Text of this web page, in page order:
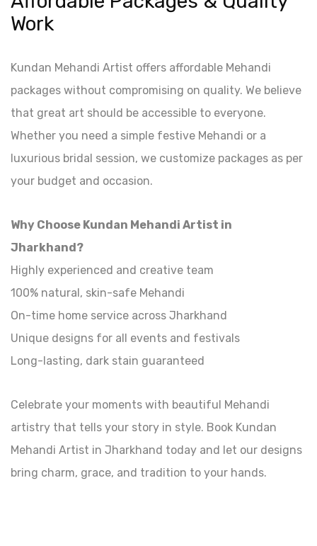
Work
Kundan Mehandi Artist offers affordable Mehandi
packages without compromising on quality. We believe
that great art should be accessible to everyone.
Whether you need a simple festive Mehandi or a
luxurious bridal session, we customize packages as per
your budget and occasion.
Why Choose Kundan Mehandi Artist in
Jharkhand?
Highly experienced and creative team
100% natural, skin-safe Mehandi
On-time home service across Jharkhand
Unique designs for all events and festivals
Long-lasting, dark stain guaranteed
Celebrate your moments with beautiful Mehandi
artistry that tells your story in style. Book Kundan
Mehandi Artist in Jharkhand today and let our designs
bring charm, grace, and tradition to your hands.